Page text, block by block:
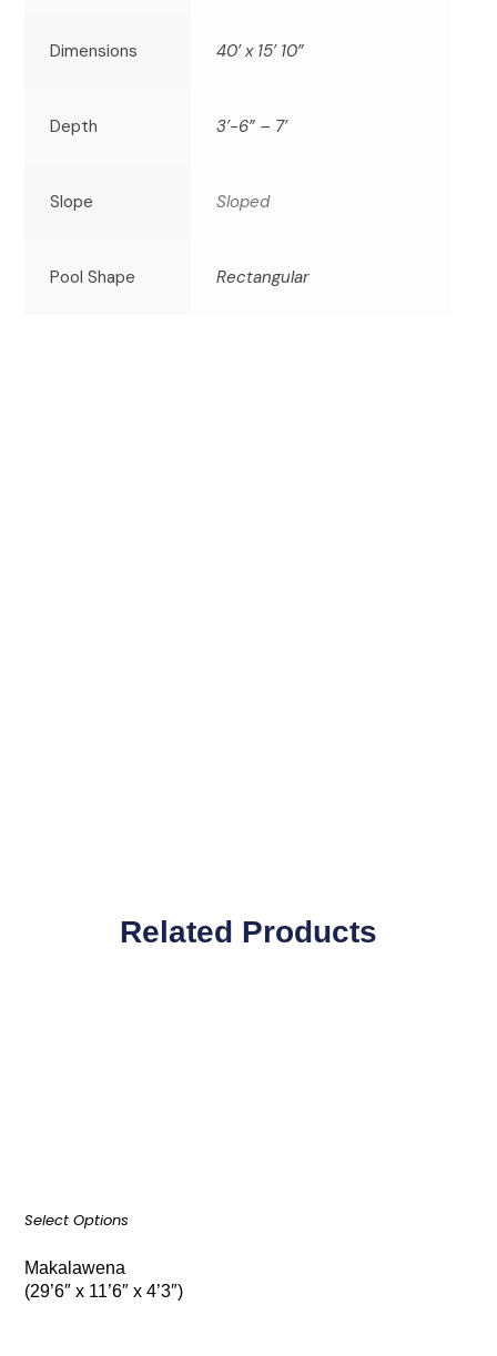
Dimensions 40’ x 15’ 10”
Depth 3’-6” – 7’
Slope Sloped
Pool Shape Rectangular
Related Products
Select Options
Makalawena
(29’6″ x 11’6″ x 4’3″)